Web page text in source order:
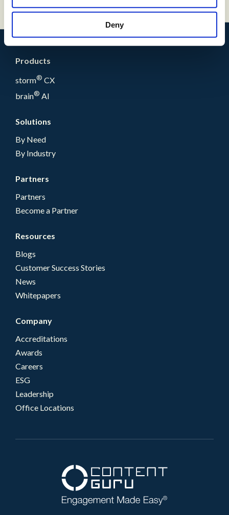
Deny
Products
storm® CX
brain® AI
Solutions
By Need
By Industry
Partners
Partners
Become a Partner
Resources
Blogs
Customer Success Stories
News
Whitepapers
Company
Accreditations
Awards
Careers
ESG
Leadership
Office Locations